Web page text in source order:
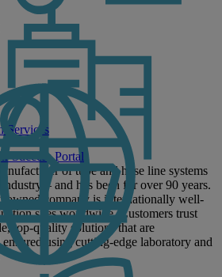
Services
Success Portal
of tube and hose line systems
– and has been for over 90 years.
company is internationally well-
sites worldwide. Customers trust
top-quality solutions that are
using cutting-edge laboratory and